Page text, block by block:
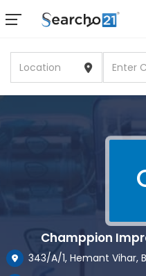
Champpion
343/A/1, Hemant Vihar,